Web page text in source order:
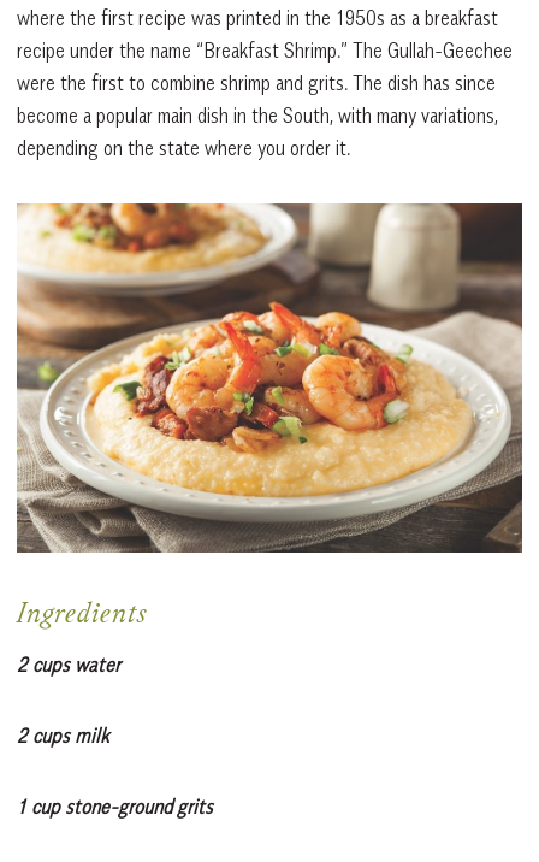
where the first recipe was printed in the 1950s as a breakfast
recipe under the name “Breakfast Shrimp.” The Gullah-Geechee
were the first to combine shrimp and grits. The dish has since
become a popular main dish in the South, with many variations,
depending on the state where you order it.
Ingredients
2 cups water
2 cups milk
1 cup stone-ground grits